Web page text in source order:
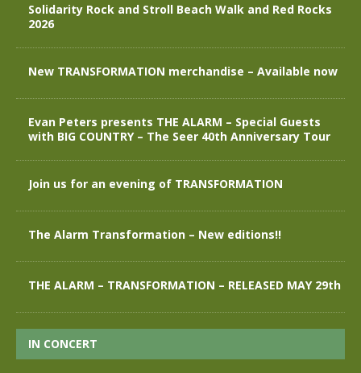
Solidarity Rock and Stroll Beach Walk and Red Rocks
2026
New TRANSFORMATION merchandise – Available now
Evan Peters presents THE ALARM – Special Guests
with BIG COUNTRY – The Seer 40th Anniversary Tour
Join us for an evening of TRANSFORMATION
The Alarm Transformation – New editions!!
THE ALARM – TRANSFORMATION – RELEASED MAY 29th
IN CONCERT